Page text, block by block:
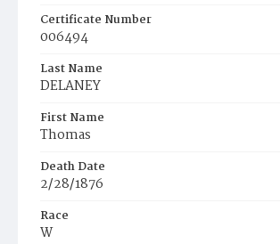
Certificate Number
006494
Last Name
DELANEY
First Name
Thomas
Death Date
2/28/1876
Race
W